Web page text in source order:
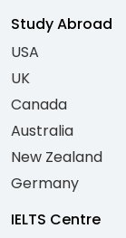
Study Abroad
USA
UK
Canada
Australia
New Zealand
Germany
IELTS Centre